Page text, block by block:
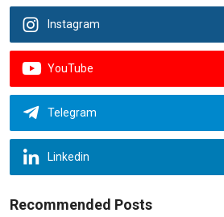
Instagram
YouTube
Telegram
Linkedin
Recommended Posts